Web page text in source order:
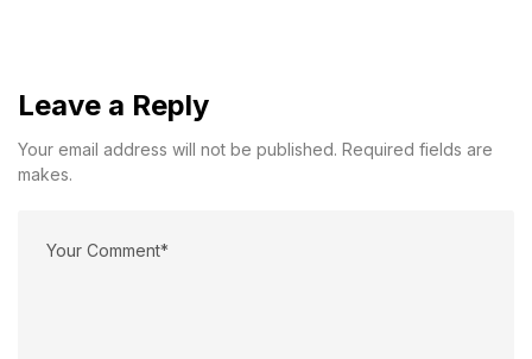
Leave a Reply
Your email address will not be published. Required fields are
makes.